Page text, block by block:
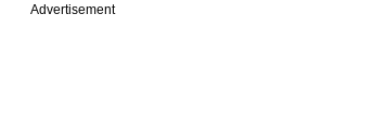
Advertisement